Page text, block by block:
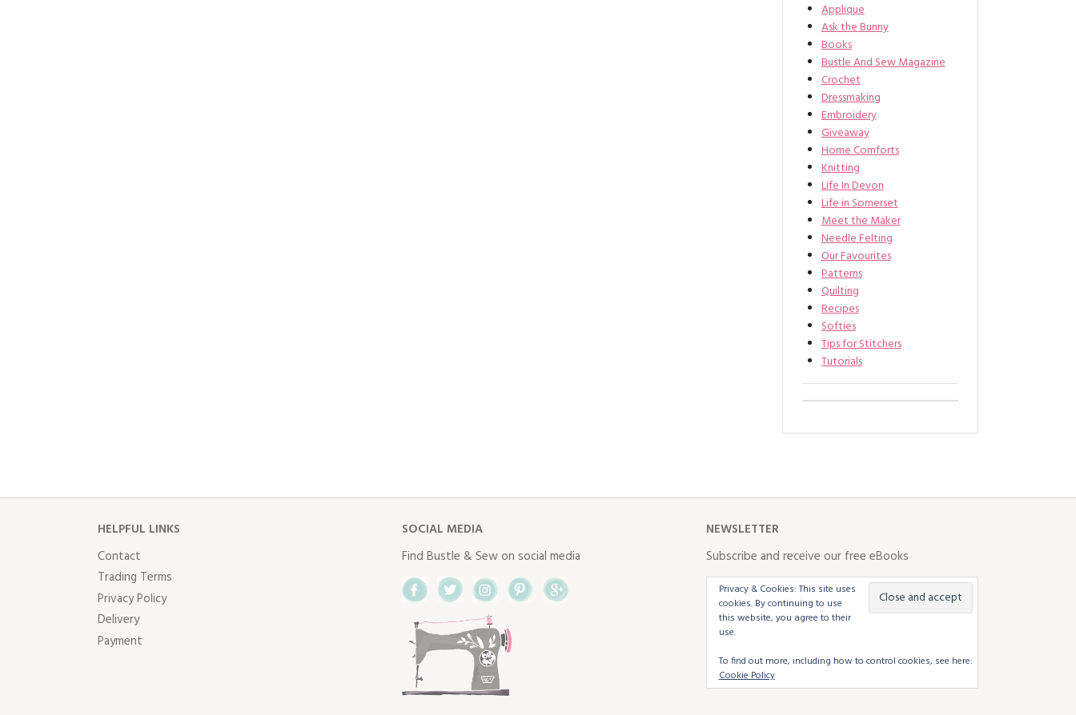
Applique
Ask the Bunny
Books
Bustle And Sew Magazine
Crochet
Dressmaking
Embroidery
Giveaway
Home Comforts
Knitting
Life In Devon
Life in Somerset
Meet the Maker
Needle Felting
Our Favourites
Patterns
Quilting
Recipes
Softies
Tips for Stitchers
Tutorials
HELPFUL LINKS
Contact
Trading Terms
Privacy Policy
Delivery
Payment
SOCIAL MEDIA
Find Bustle & Sew on social media
FacebookTwitterInstagram
NEWSLETTER
Subscribe and receive our free eBooks
Privacy & Cookies: This site uses
cookies. By continuing to use
this website, you agree to their
use.
To find out more, including how to control cookies, see here:
Cookie Policy